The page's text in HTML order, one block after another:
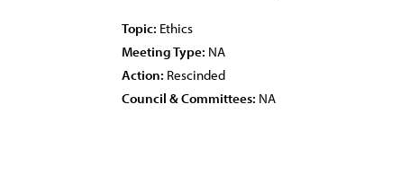
Topic: Ethics
Meeting Type: NA
Action: Rescinded
Council & Committees: NA